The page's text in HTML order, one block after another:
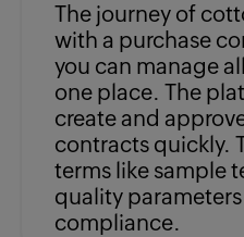
The journey of
with a purchase
you can manage
one place. The
create and
contracts quickly.
terms like sample
quality
compliance.